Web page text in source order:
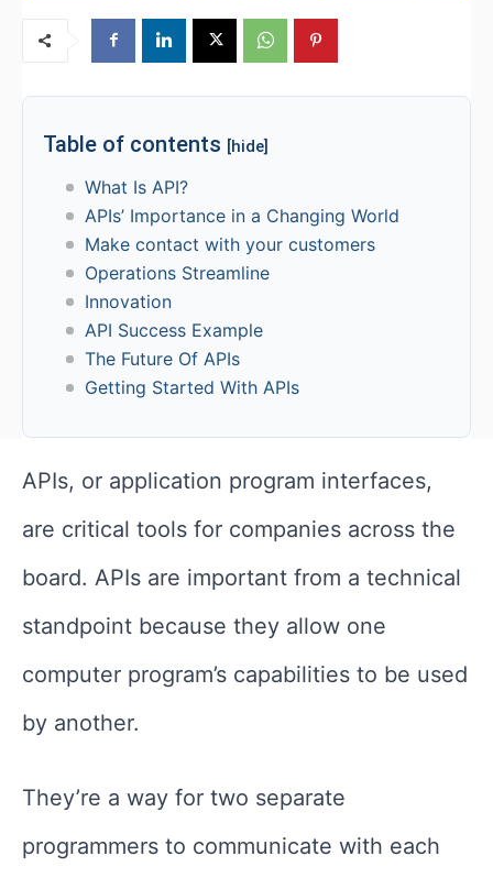
Table of contents [hide]
What Is API?
APIs’ Importance in a Changing World
Make contact with your customers
Operations Streamline
Innovation
API Success Example
The Future Of APIs
Getting Started With APIs
APIs, or application program interfaces,
are critical tools for companies across the
board. APIs are important from a technical
standpoint because they allow one
computer program’s capabilities to be used
by another.
They’re a way for two separate
programmers to communicate with each